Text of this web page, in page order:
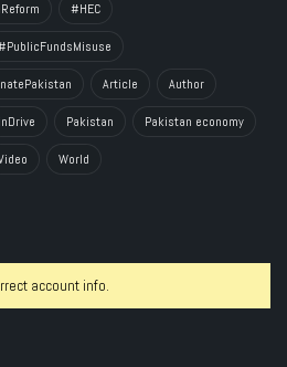
#HEC
Article Author
inDrive Pakistan Pakistan economy
World
account info.